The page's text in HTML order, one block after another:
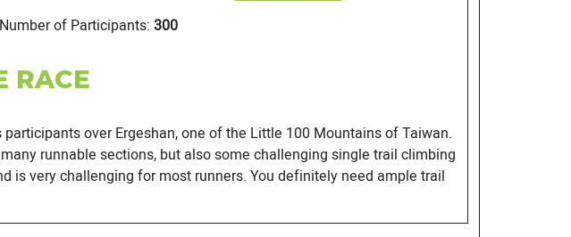
Number of Participants: 300
RACE
over Ergeshan, one of the Little 100 Mountains of Taiwan.
runnable sections, but also some challenging single trail climbing
is very challenging for most runners. You definitely need ample trail